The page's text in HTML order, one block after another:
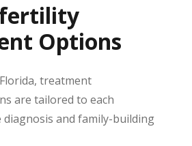
Options
treatment
are tailored to each
diagnosis and family-building